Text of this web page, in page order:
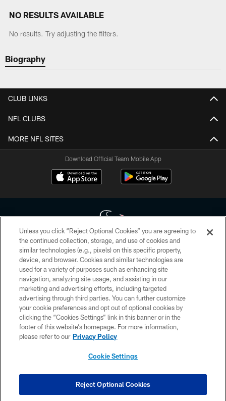
NO RESULTS AVAILABLE
No results. Try adjusting the filters.
Biography
CLUB LINKS
NFL CLUBS
MORE NFL SITES
Download Official Team Mobile App
Copyright © 2026 Houston Texans. All rights reserved. No portion of
HoustonTexans.com may be duplicated, redistributed or manipulated in any
form. By accessing any information beyond this page, you agree to abide by
the HoustonTexans.com Privacy Policy, Code of Conduct, and Terms and
Conditions.
PRIVACY POLICY
ACCESSIBILITY
CONTACT US
COOKIE SETTINGS
Unless you click “Reject Optional Cookies” you are agreeing to
the continued collection, storage, and use of cookies and
similar technologies (e.g., pixels) on this specific property,
device, and browser. Cookies and similar technologies are
used for a variety of purposes such as enhancing site
navigation, analyzing site usage, and assisting in our
marketing and advertising efforts, including targeted
advertising through third parties. You can further customize
your cookie preferences and opt out of optional cookies by
clicking the “Cookies Settings” link in this banner or in the
footer of this website’s homepage. For more information,
please refer to our Privacy Policy
Cookie Settings
Reject Optional Cookies